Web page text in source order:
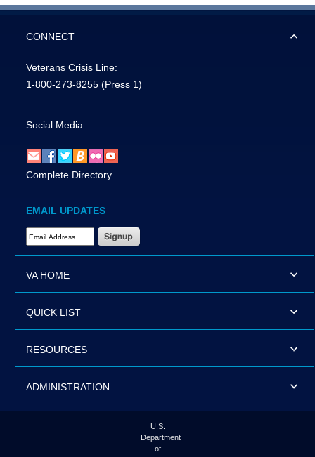
CONNECT
Veterans Crisis Line:
1-800-273-8255 (Press 1)
Social Media
Complete Directory
EMAIL UPDATES
Email Address Required
VA HOME
QUICK LIST
RESOURCES
ADMINISTRATION
U.S.
Department
of